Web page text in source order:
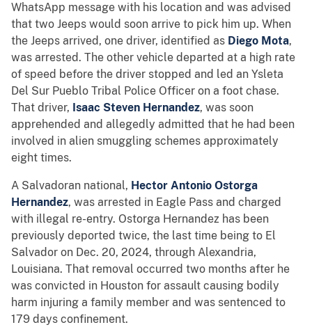
WhatsApp message with his location and was advised
that two Jeeps would soon arrive to pick him up. When
the Jeeps arrived, one driver, identified as Diego Mota,
was arrested. The other vehicle departed at a high rate
of speed before the driver stopped and led an Ysleta
Del Sur Pueblo Tribal Police Officer on a foot chase.
That driver, Isaac Steven Hernandez, was soon
apprehended and allegedly admitted that he had been
involved in alien smuggling schemes approximately
eight times.
A Salvadoran national, Hector Antonio Ostorga
Hernandez, was arrested in Eagle Pass and charged
with illegal re-entry. Ostorga Hernandez has been
previously deported twice, the last time being to El
Salvador on Dec. 20, 2024, through Alexandria,
Louisiana. That removal occurred two months after he
was convicted in Houston for assault causing bodily
harm injuring a family member and was sentenced to
179 days confinement.